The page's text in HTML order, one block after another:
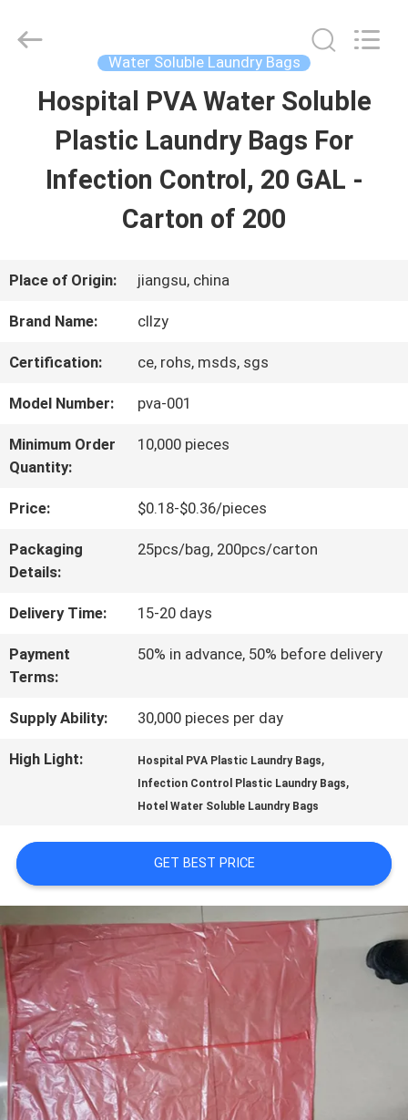
HOME
PRODUCTS
US
QUALITY
CONTROL
NEWS
REQUEST
A QUOTE
SITEMAP
Macromolecule
Water Soluble Laundry Bags
Hospital PVA Water Soluble
Plastic Laundry Bags For
Infection Control, 20 GAL -
Carton of 200
Place of Origin: jiangsu, china
Brand Name: cllzy
Certification: ce, rohs, msds, sgs
Model Number: pva-001
Minimum Order
Quantity:
10,000 pieces
Price: $0.18-$0.36/pieces
Packaging
Details:
25pcs/bag, 200pcs/carton
Delivery Time: 15-20 days
Payment
Terms:
50% in advance, 50% before delivery
Supply Ability: 30,000 pieces per day
High Light: Hospital PVA Plastic Laundry Bags,
Infection Control Plastic Laundry Bags,
Hotel Water Soluble Laundry Bags
GET BEST PRICE